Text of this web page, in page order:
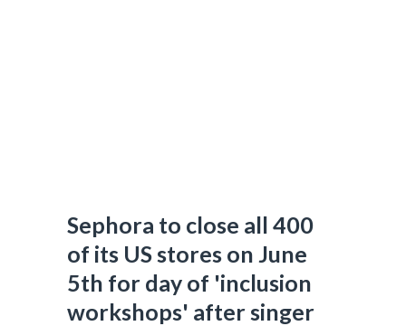
Sephora to close all 400
of its US stores on June
5th for day of 'inclusion
workshops' after singer